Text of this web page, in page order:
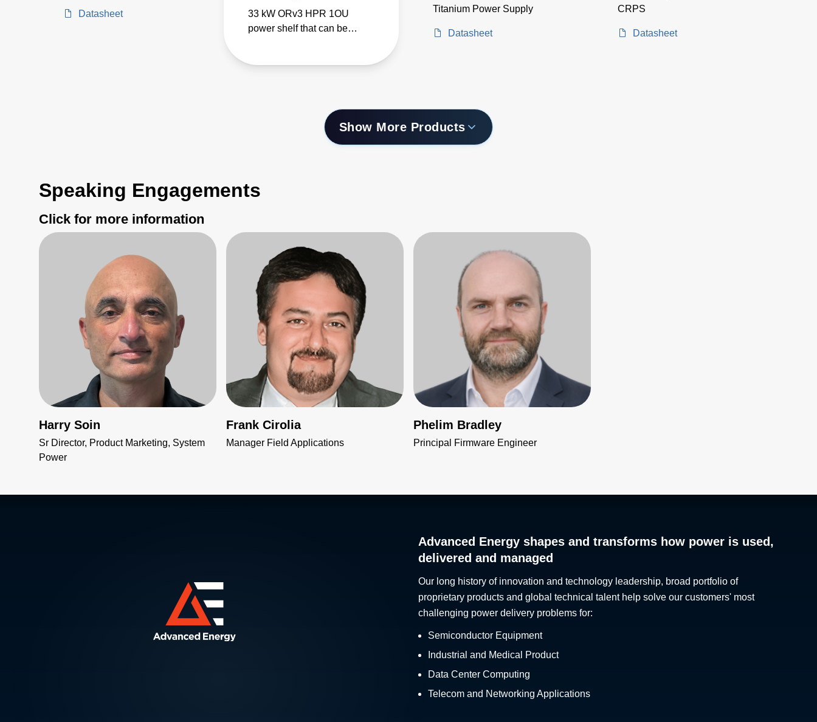
Datasheet
33 kW ORv3 HPR 1OU
power shelf that can be
Titanium Power Supply
Datasheet
CRPS
Datasheet
Show More Products
Speaking Engagements
Click for more information
Harry Soin
Sr Director, Product Marketing, System
Power
Frank Cirolia
Manager Field Applications
Phelim Bradley
Principal Firmware Engineer
Advanced Energy shapes and transforms how power is used,
delivered and managed
Our long history of innovation and technology leadership, broad portfolio of
proprietary products and global technical talent help solve our customers' most
challenging power delivery problems for:
Semiconductor Equipment
Industrial and Medical Product
Data Center Computing
Telecom and Networking Applications